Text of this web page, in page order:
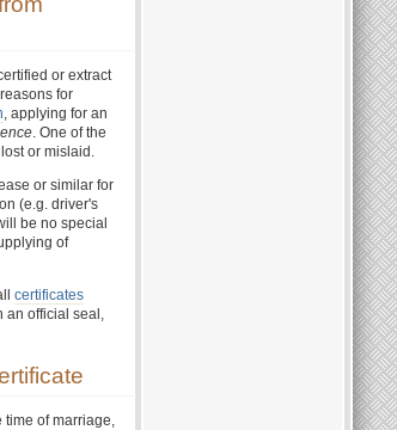
or extract
for
, applying for an
. One of the
or mislaid.
or similar for
(e.g. driver's
be no special
of
certificates
an official seal,
time of marriage,